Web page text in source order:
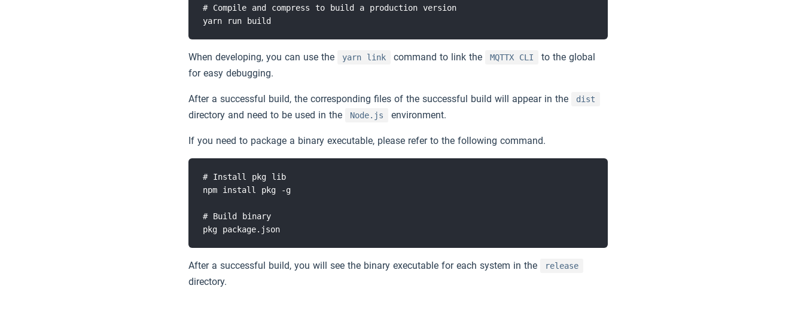
# Compile and compress to build a production version
When developing, you can use the yarn link command to link the MQTTX CLI
to the global
for easy debugging.
After a successful build, the corresponding files of the successful build will appear in the dist
directory and need to be used in the Node.js environment.
If you need to package a binary executable, please refer to the following command.
# Install pkg lib
npm install pkg -g
# Build binary
After a successful build, you will see the binary executable for each system in the release
directory.